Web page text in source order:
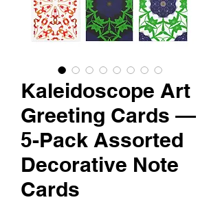
Kaleidoscope Art
Greeting Cards —
5-Pack Assorted
Decorative Note
Cards